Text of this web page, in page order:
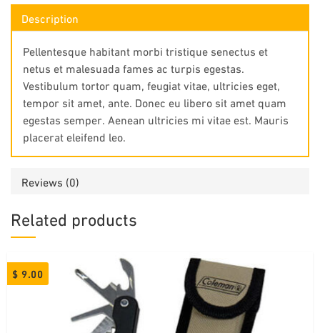
Description
Pellentesque habitant morbi tristique senectus et
netus et malesuada fames ac turpis egestas.
Vestibulum tortor quam, feugiat vitae, ultricies eget,
tempor sit amet, ante. Donec eu libero sit amet quam
egestas semper. Aenean ultricies mi vitae est. Mauris
placerat eleifend leo.
Reviews (0)
Related products
$ 9.00